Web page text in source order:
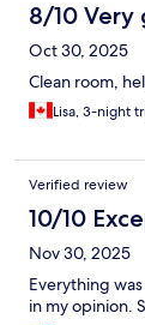
8/10 Very
Oct 30, 2025
Clean room,
Lisa, 3-night
Verified review
10/10
Nov 30, 2025
Everything
in my opinion.